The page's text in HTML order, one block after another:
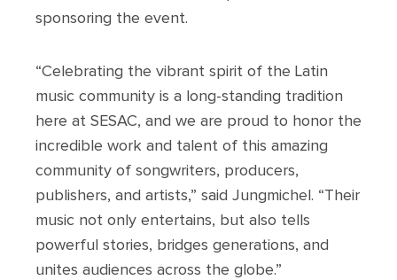
sponsoring the event.
“Celebrating the vibrant spirit of the Latin
music community is a long-standing tradition
here at SESAC, and we are proud to honor the
incredible work and talent of this amazing
community of songwriters, producers,
publishers, and artists,” said Jungmichel. “Their
music not only entertains, but also tells
powerful stories, bridges generations, and
unites audiences across the globe.”